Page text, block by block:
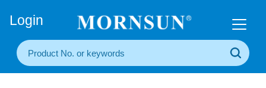
Login